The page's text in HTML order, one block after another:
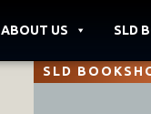
ABOUT US SLD
SLD